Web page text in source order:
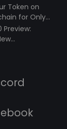
Token on
for Only
Preview: